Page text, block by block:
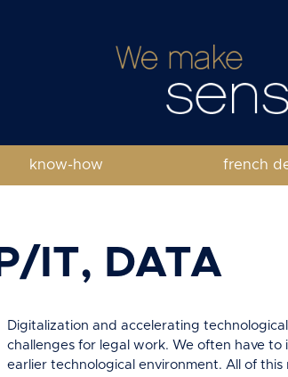
know-how french
IP/IT, DATA
Digitalization and accelerating
challenges for legal work. We often have
earlier technological environment. All of